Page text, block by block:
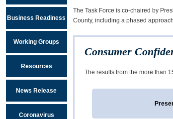
Business Readiness
Working Groups
Resources
News Release
Coronavirus
The Task Force is co-chaired by
County, including a phased
Consumer
The results from the more than